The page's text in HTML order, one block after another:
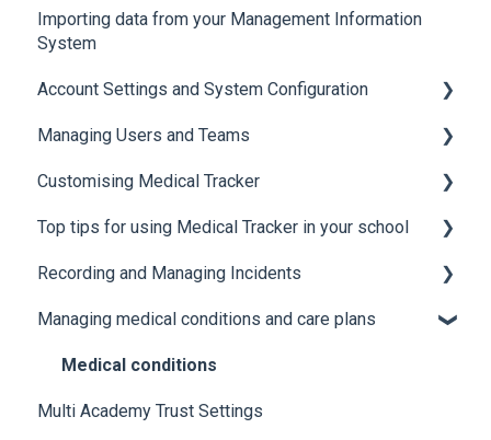
Importing data from your Management Information
System
Account Settings and System Configuration
Account Settings
System Configuration
Managing Users and Teams
Teams and Permissions
Users
Customising Medical Tracker
Manage Lists
Manage Notification Templates
Top tips for using Medical Tracker in your school
Accessing Medical Tracker
Advanced features and integrations
Using Medical Tracker
Troubleshooting
Recording and Managing Incidents
Recording incidents
Notifications
Additional features
Managing medical conditions and care plans
Medical conditions
Multi Academy Trust Settings